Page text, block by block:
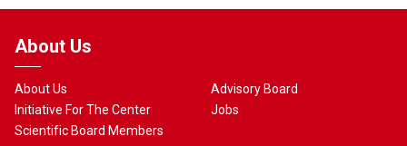
About Us
About Us
Initiative For The Center
Scientific Board Members
Advisory Board
Jobs